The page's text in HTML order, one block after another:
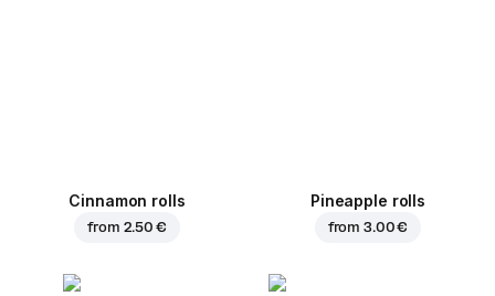
Cinnamon rolls
from 2.50 €
Pineapple rolls
from3.00 €